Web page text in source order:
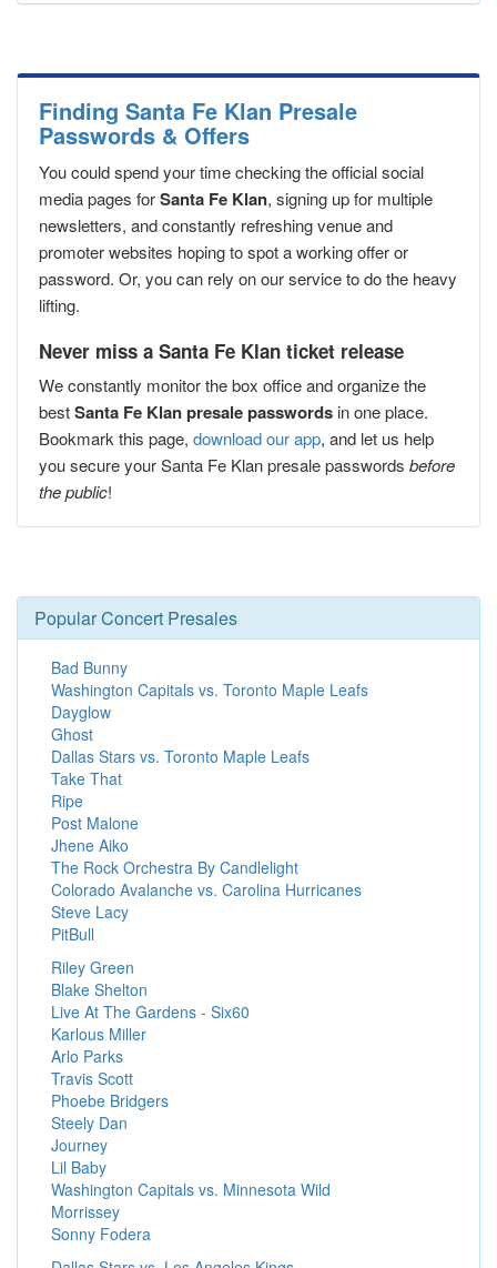
Finding Santa Fe Klan Presale
Passwords & Offers
You could spend your time checking the official social
media pages forSanta Fe Klan, signing up for multiple
newsletters, and constantly refreshing venue and
promoter websites hoping to spot a working offer or
password. Or, you can rely on our service to do the heavy
lifting.
Never miss a Santa Fe Klan ticket release
We constantly monitor the box office and organize the
bestSanta Fe Klan presale passwords in one place.
Bookmark this page, download our app, and let us help
you secure your Santa Fe Klan presale passwords before
the public!
Popular Concert Presales
Bad Bunny
Washington Capitals vs. Toronto Maple Leafs
Dayglow
Ghost
Dallas Stars vs. Toronto Maple Leafs
Take That
Ripe
Post Malone
Jhene Aiko
The Rock Orchestra By Candlelight
Colorado Avalanche vs. Carolina Hurricanes
Steve Lacy
PitBull
Riley Green
Blake Shelton
Live At The Gardens - Six60
Karlous Miller
Arlo Parks
Travis Scott
Phoebe Bridgers
Steely Dan
Journey
Lil Baby
Washington Capitals vs. Minnesota Wild
Morrissey
Sonny Fodera